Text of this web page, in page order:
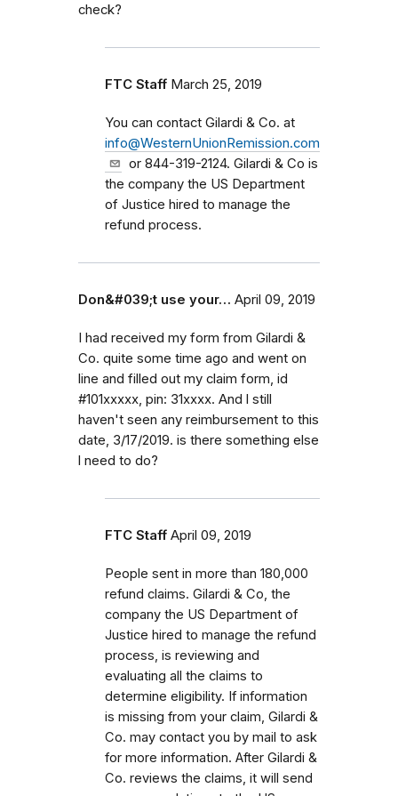
check?
FTC Staff March 25, 2019
You can contact Gilardi & Co. at
info@WesternUnionRemission.com
or 844-319-2124. Gilardi & Co is
the company the US Department
of Justice hired to manage the
refund process.
Don&#039;t use your… April 09, 2019
I had received my form from Gilardi &
Co. quite some time ago and went on
line and filled out my claim form, id
#101xxxxx, pin: 31xxxx. And l still
haven't seen any reimbursement to this
date, 3/17/2019. is there something else
l need to do?
FTC Staff April 09, 2019
People sent in more than 180,000
refund claims. Gilardi & Co, the
company the US Department of
Justice hired to manage the refund
process, is reviewing and
evaluating all the claims to
determine eligibility. If information
is missing from your claim, Gilardi &
Co. may contact you by mail to ask
for more information. After Gilardi &
Co. reviews the claims, it will send